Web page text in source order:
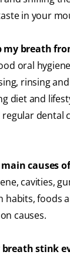
in your
my breath
oral
rinsing
diet and
dental
causes
cavities,
habits, foods
causes.
breath stink